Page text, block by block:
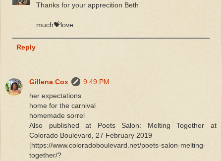
Thanks for your apprecition Beth
much💝love
Reply
Gillena Cox
9:49 PM
her expectations
home for the carnival
homemade sorrel
Also published at Poets Salon: Melting Together at
Colorado Boulevard, 27 February 2019
[https://www.coloradoboulevard.net/poets-salon-melting-
together/?